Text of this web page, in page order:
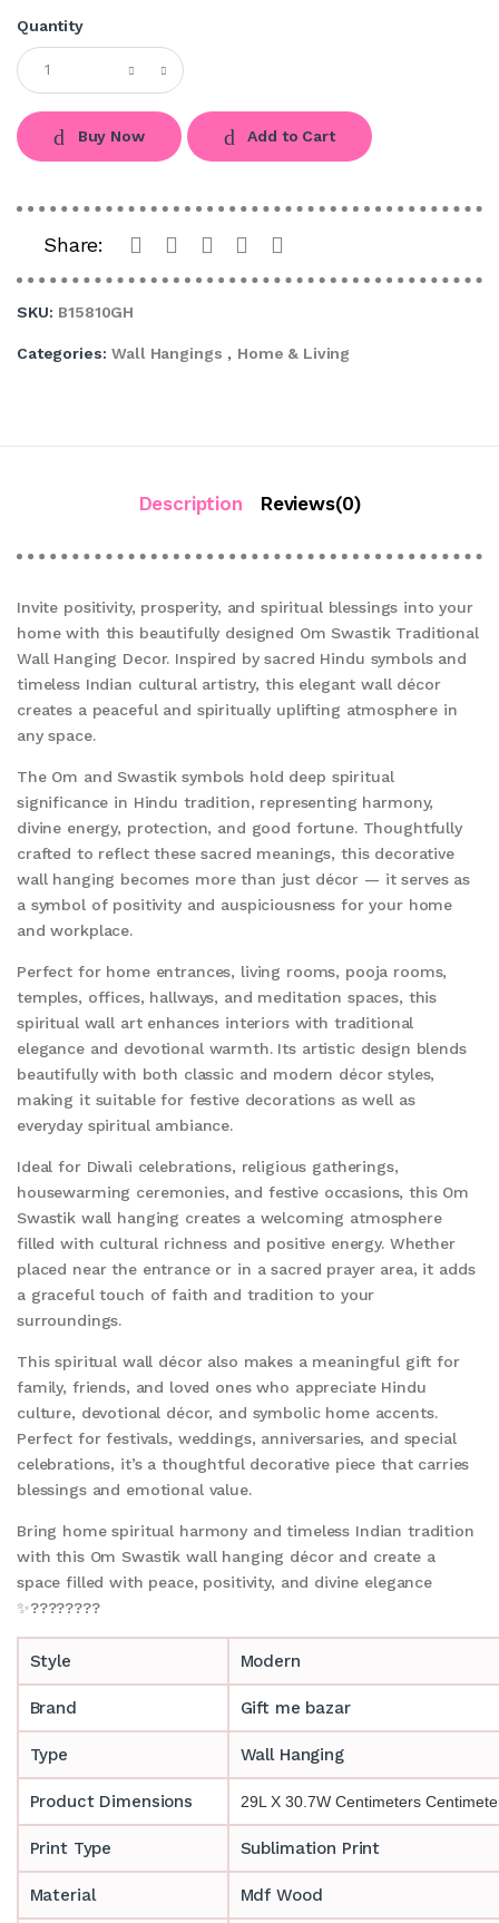
Quantity
Buy Now Add to Cart
Share:
SKU: B15810GH
Categories: Wall Hangings , Home & Living
Description Reviews(0)
Invite positivity, prosperity, and spiritual blessings into your
home with this beautifully designed Om Swastik Traditional
Wall Hanging Decor. Inspired by sacred Hindu symbols and
timeless Indian cultural artistry, this elegant wall décor
creates a peaceful and spiritually uplifting atmosphere in
any space.
The Om and Swastik symbols hold deep spiritual
significance in Hindu tradition, representing harmony,
divine energy, protection, and good fortune. Thoughtfully
crafted to reflect these sacred meanings, this decorative
wall hanging becomes more than just décor — it serves as
a symbol of positivity and auspiciousness for your home
and workplace.
Perfect for home entrances, living rooms, pooja rooms,
temples, offices, hallways, and meditation spaces, this
spiritual wall art enhances interiors with traditional
elegance and devotional warmth. Its artistic design blends
beautifully with both classic and modern décor styles,
making it suitable for festive decorations as well as
everyday spiritual ambiance.
Ideal for Diwali celebrations, religious gatherings,
housewarming ceremonies, and festive occasions, this Om
Swastik wall hanging creates a welcoming atmosphere
filled with cultural richness and positive energy. Whether
placed near the entrance or in a sacred prayer area, it adds
a graceful touch of faith and tradition to your
surroundings.
This spiritual wall décor also makes a meaningful gift for
family, friends, and loved ones who appreciate Hindu
culture, devotional décor, and symbolic home accents.
Perfect for festivals, weddings, anniversaries, and special
celebrations, it’s a thoughtful decorative piece that carries
blessings and emotional value.
Bring home spiritual harmony and timeless Indian tradition
with this Om Swastik wall hanging décor and create a
space filled with peace, positivity, and divine elegance
✨????????
Style Modern
Brand Gift me bazar
Type Wall Hanging
Product Dimensions 29L X 30.7W Centimeters
Print Type Sublimation Print
Material Mdf Wood